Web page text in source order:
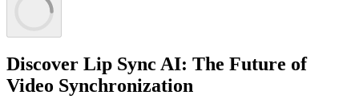
Discover Lip Sync AI: The Future of
Video Synchronization